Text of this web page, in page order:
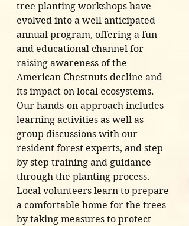
tree planting workshops have
evolved into a well anticipated
annual program, offering a fun
and educational channel for
raising awareness of the
American Chestnuts decline and
its impact on local ecosystems.
Our hands-on approach includes
learning activities as well as
group discussions with our
resident forest experts, and step
by step training and guidance
through the planting process.
Local volunteers learn to prepare
a comfortable home for the trees
by taking measures to protect